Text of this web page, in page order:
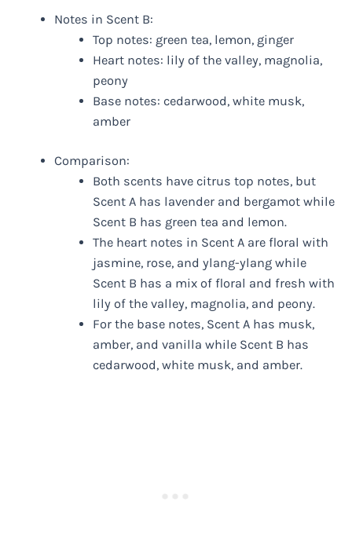
Notes in Scent B:
Top notes: green tea, lemon, ginger
Heart notes: lily of the valley, magnolia,
peony
Base notes: cedarwood, white musk,
amber
Comparison:
Both scents have citrus top notes, but
Scent A has lavender and bergamot while
Scent B has green tea and lemon.
The heart notes in Scent A are floral with
jasmine, rose, and ylang-ylang while
Scent B has a mix of floral and fresh with
lily of the valley, magnolia, and peony.
For the base notes, Scent A has musk,
amber, and vanilla while Scent B has
cedarwood, white musk, and amber.